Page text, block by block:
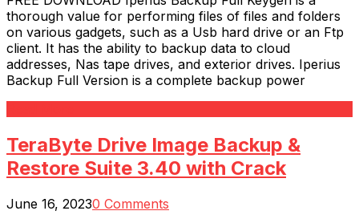
thorough value for performing files of files and folders
on various gadgets, such as a Usb hard drive or an Ftp
client. It has the ability to backup data to cloud
addresses, Nas tape drives, and exterior drives. Iperius
Backup Full Version is a complete backup power
TeraByte Drive Image Backup &
Restore Suite 3.40 with Crack
June 16, 20230 Comments